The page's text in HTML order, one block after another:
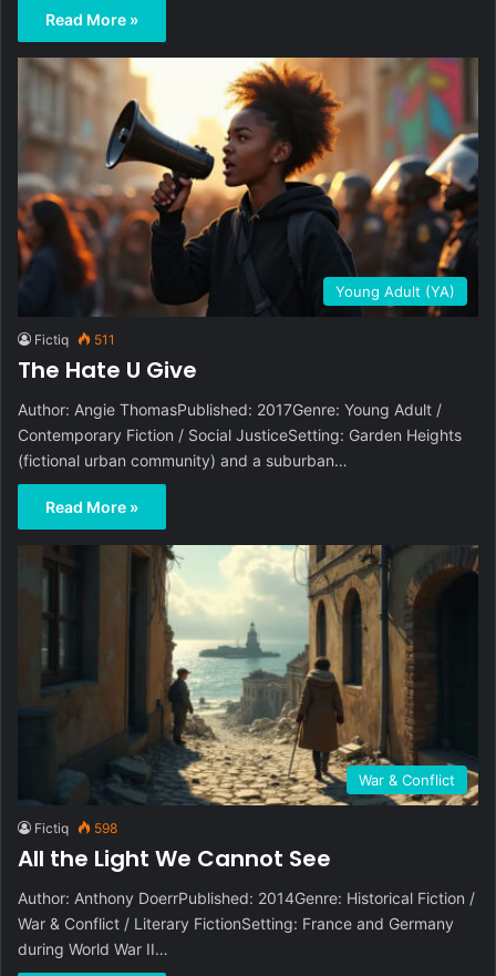
Read More »
Young Adult (YA)
Fictiq 511
The Hate U Give
Author: Angie ThomasPublished: 2017Genre: Young Adult /
Contemporary Fiction / Social JusticeSetting: Garden Heights
(fictional urban community) and a suburban…
Read More »
War & Conflict
Fictiq 598
All the Light We Cannot See
Author: Anthony DoerrPublished: 2014Genre: Historical Fiction /
War & Conflict / Literary FictionSetting: France and Germany
during World War II…